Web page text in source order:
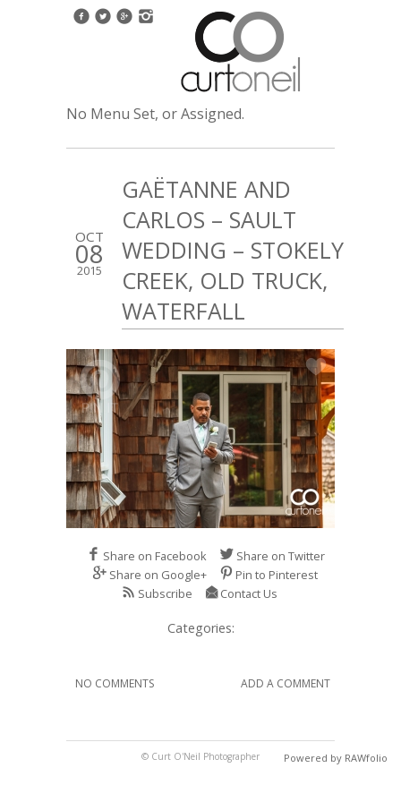
No Menu Set, or Assigned.
OCT
08
2015
GAËTANNE AND
CARLOS – SAULT
WEDDING – STOKELY
CREEK, OLD TRUCK,
WATERFALL
Share on Facebook
Share on Twitter
Share on Google+
Pin to Pinterest
Subscribe
Contact Us
Categories:
NO COMMENTS ADD A COMMENT
© Curt O'Neil Photographer Powered by RAWfolio